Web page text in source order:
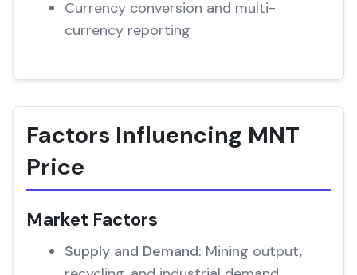
Currency conversion and multi-
currency reporting
Factors Influencing MNT
Price
Market Factors
Supply and Demand: Mining output,